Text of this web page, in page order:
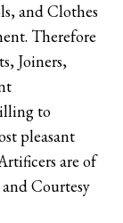
and Clothes
Therefore
Joiners,
to
pleasant
are of
Courtesy